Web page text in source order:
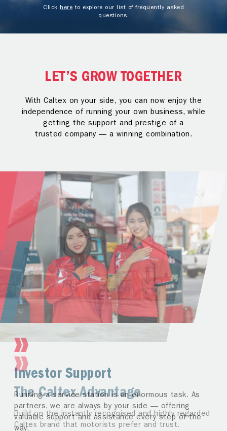
Click here to explore our list of frequently asked
questions.
LET’S GROW TOGETHER
With Caltex on your side, you can now enjoy the
independence of running your own business, while
getting the support and prestige of a
trusted company — a winning combination.
The Caltex Advantage
Build on the instantly recognised and highly regarded
Caltex brand that motorists prefer and trust.
Investor Support
Running a service station is an enormous task. As
partners, we are always by your side — offering
valuable support and assistance every step of the
way.